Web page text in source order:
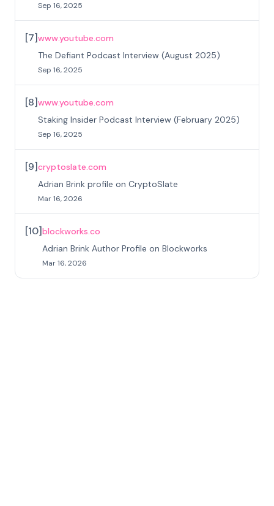
Sep 16, 2025
[7]www.youtube.com
The Defiant Podcast Interview (August 2025)
Sep 16, 2025
[8]www.youtube.com
Staking Insider Podcast Interview (February 2025)
Sep 16, 2025
[9]cryptoslate.com
Adrian Brink profile on CryptoSlate
Mar 16, 2026
[10]blockworks.co
Adrian Brink Author Profile on Blockworks
Mar 16, 2026